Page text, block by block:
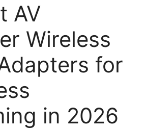
AV
Wireless
for
in 2026